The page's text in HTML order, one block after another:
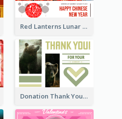
Red Lanterns Lunar New Year Greeting Card
Donation Thank You Card